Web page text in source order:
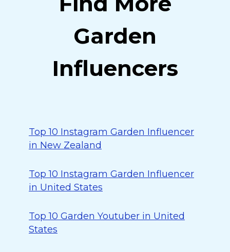
Garden
Influencers
Top 10 Instagram Garden Influencer
in New Zealand
Top 10 Instagram Garden Influencer
in United States
Top 10 Garden Youtuber in United
States